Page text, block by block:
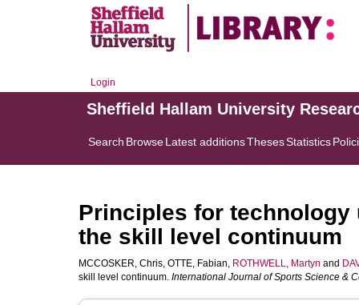
Login
Sheffield Hallam University
Search BrowseLatest additionsThesesStatistics
Principles for
the skill level continuum
MCCOSKER, Chris, OTTE, Fabian, ROTHWELL, Martyn and
skill level continuum. International Journal of Sports Science &